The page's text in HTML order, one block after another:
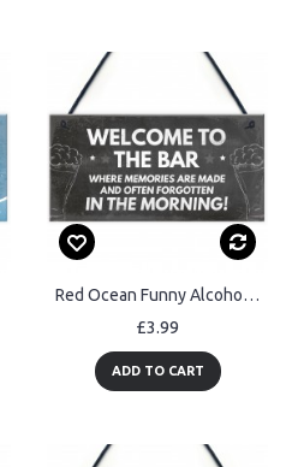
Red Ocean Funny Alcohol Sign Man Cave Sign Home Bar Sign
£3.99
ADD TO CART